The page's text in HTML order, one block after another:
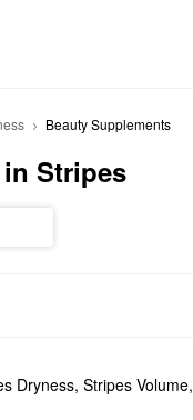
Beauty Supplements
Stripes
Dryness, Stripes Volume,